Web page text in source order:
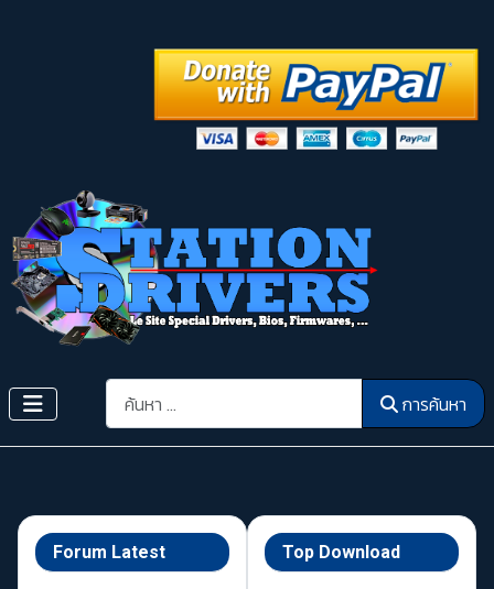
การค้นหา การค้นหา
Forum Latest Top Download